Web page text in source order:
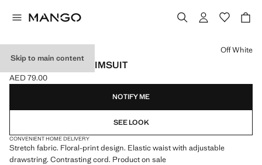
Skip to main content
FLORAL PRINT SWIMSUIT
Current price [AED 79.00 ]
AED 79.00
Select a colour
Off White
NOTIFY ME
SEE LOOK
CONVENIENT HOME DELIVERY
Stretch fabric. Floral-print design. Elastic waist with adjustable
drawstring. Contrasting cord. Product on sale